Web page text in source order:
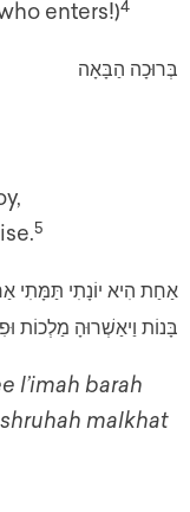
enters!)4
בְּרוּכָה הַבָּאָה
5
אַחַת הִיא יוֹנָתִי תַּמָּתִי
בָּנוֹת וַיאַשְׁרוּהָ מַלְכוֹת
l’imah barah
malkhat